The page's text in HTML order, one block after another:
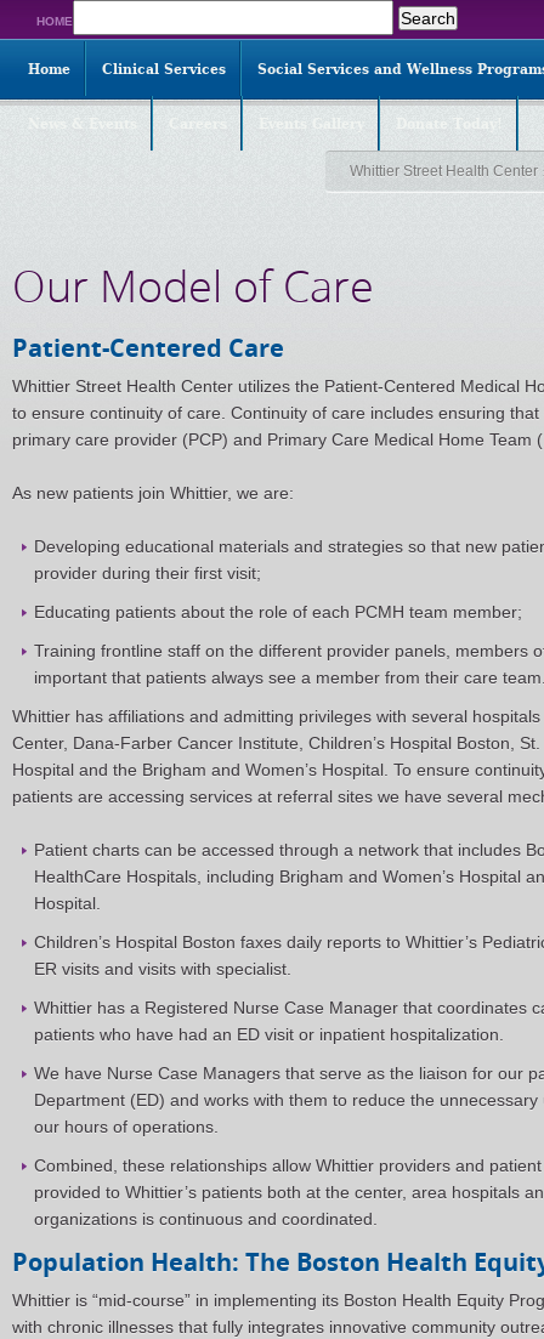
HOME
for:
Home Clinical Services Social Services and Wellness
Whittier Street Health Center
Our Model of Care
Patient-Centered Care
Whittier Street Health Center utilizes the Patient-Centered Medical
to ensure continuity of care. Continuity of care includes ensuring
primary care provider (PCP) and Primary Care Medical Home Team
As new patients join Whittier, we are:
Developing educational materials and strategies so that new
provider during their first visit;
Educating patients about the role of each PCMH team member;
Training frontline staff on the different provider panels, members
important that patients always see a member from their care
Whittier has affiliations and admitting privileges with several
Center, Dana-Farber Cancer Institute, Children’s Hospital Boston,
Hospital and the Brigham and Women’s Hospital. To ensure
patients are accessing services at referral sites we have several
Patient charts can be accessed through a network that includes
HealthCare Hospitals, including Brigham and Women’s Hospital
Hospital.
Children’s Hospital Boston faxes daily reports to Whittier’s
ER visits and visits with specialist.
Whittier has a Registered Nurse Case Manager that coordinates
patients who have had an ED visit or inpatient hospitalization.
We have Nurse Case Managers that serve as the liaison for our
Department (ED) and works with them to reduce the
our hours of operations.
Combined, these relationships allow Whittier providers and
provided to Whittier’s patients both at the center, area hospitals
organizations is continuous and coordinated.
Population Health: The Boston Health
Whittier is “mid-course” in implementing its Boston Health Equity
with chronic illnesses that fully integrates innovative community